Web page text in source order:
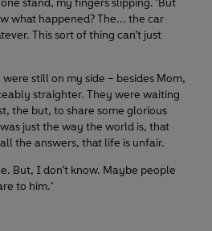
stand, my fingers slipping. ‘But
what happened? The... the car
This sort of thing can’t just
still on my side – besides Mom,
straighter. They were waiting
the but, to share some glorious
just the way the world is, that
the answers, that life is unfair.
But, I don’t know. Maybe people
to him.’